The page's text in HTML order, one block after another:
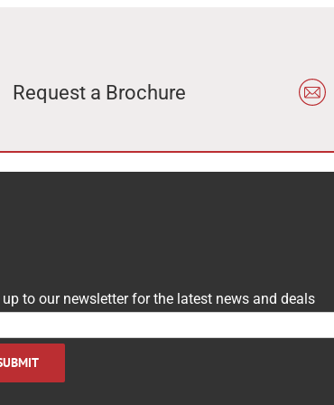
Request a Brochure
to our newsletter for the latest news and deals